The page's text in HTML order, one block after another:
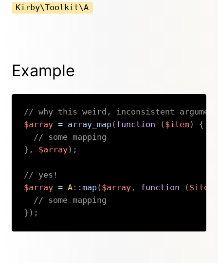
Kirby\Toolkit\A
Example
// why this weird, inconsistent
$array = array_map( function ( $item)
{
// some mapping
} , $array) ;
// yes!
$array = A::map( $array, function ( $item
// some mapping
} ) ;